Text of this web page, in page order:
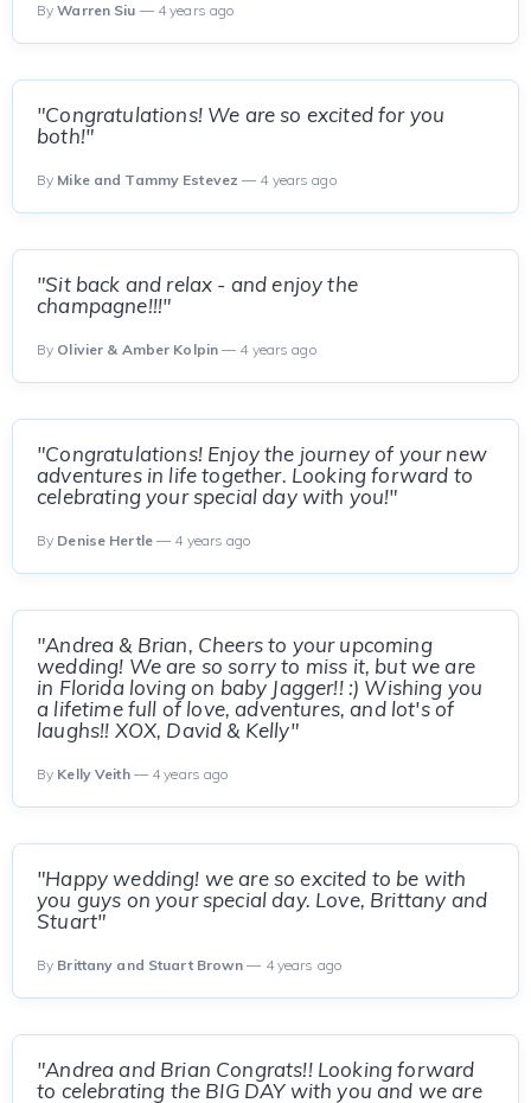
ByWarren Siu — 4 years ago
"Congratulations! We are so excited for you
both!"
By Mike and Tammy Estevez — 4 years ago
"Sit back and relax - and enjoy the
champagne!!!"
By Olivier & Amber Kolpin — 4 years ago
"Congratulations! Enjoy the journey of your new
adventures in life together. Looking forward to
celebrating your special day with you!"
By Denise Hertle— 4 years ago
"Andrea & Brian, Cheers to your upcoming
wedding! We are so sorry to miss it, but we are
in Florida loving on baby Jagger!! :) Wishing you
a lifetime full of love, adventures, and lot's of
laughs!! XOX, David & Kelly"
By Kelly Veith— 4 years ago
"Happy wedding! we are so excited to be with
you guys on your special day. Love, Brittany and
Stuart"
By Brittany and Stuart Brown — 4 years ago
"Andrea and Brian Congrats!! Looking forward
to celebrating the BIG DAY with you and we are